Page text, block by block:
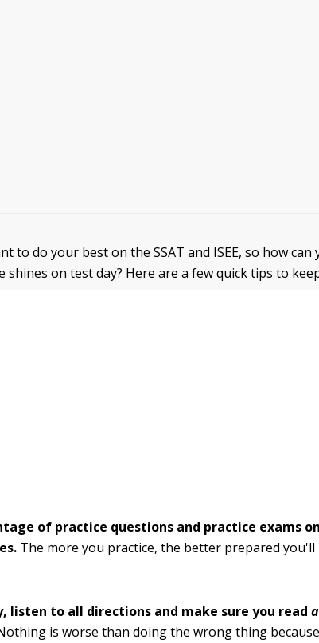
to do your best on the SSAT and ISEE, so how can
shines on test day? Here are a few quick tips to
of practice questions and practice exams
The more you practice, the better prepared
listen to all directions and make sure you read
is worse than doing the wrong thing